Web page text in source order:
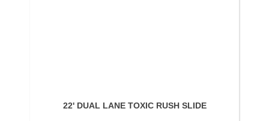
22' DUAL LANE TOXIC RUSH SLIDE